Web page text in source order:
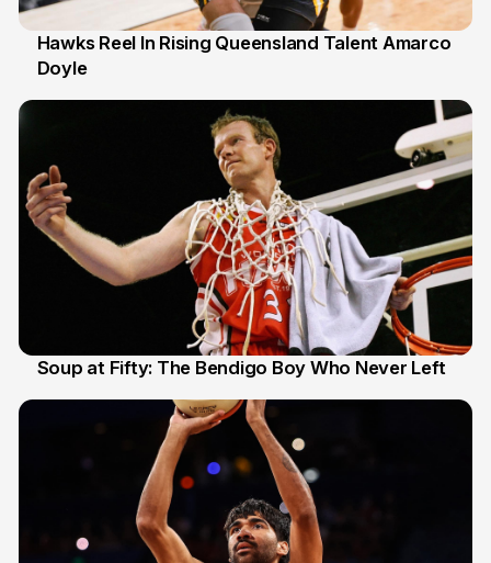
2 Jul
Hawks Reel In Rising Queensland Talent Amarco
Doyle
Soup at Fifty: The Bendigo Boy Who Never Left